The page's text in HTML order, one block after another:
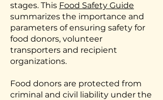
stages. This Food Safety Guide
summarizes the importance and
parameters of ensuring safety for
food donors, volunteer
transporters and recipient
organizations.
Food donors are protected from
criminal and civil liability under the